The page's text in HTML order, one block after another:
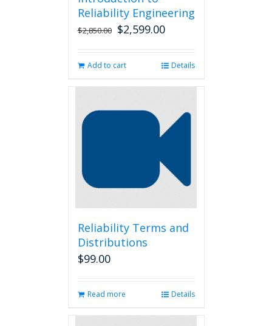
Reliability Engineering
$2,850.00 Original
$2,850.00.
$2,599.00Current
$2,599.00.
Add to cart Details
Reliability Terms and
Distributions
$99.00
Read more Details